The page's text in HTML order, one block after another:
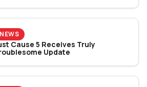
NEWS
Cause 5 Receives Truly
Update